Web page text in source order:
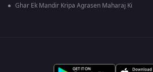
Ghar Ek Mandir Kripa Agrasen Maharaj Ki